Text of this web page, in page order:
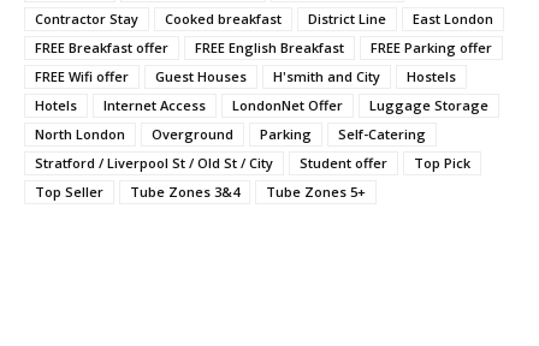
Contractor Stay
Cooked breakfast District Line
East London
FREE Breakfast offer
FREE English Breakfast
FREE Parking offer
FREE Wifi offer
Guest Houses H'smith and City
Hostels
Hotels
Internet Access LondonNet Offer
Luggage Storage
North London
Overground Parking
Self-Catering
Stratford / Liverpool St / Old St / City
Student offer
Top Pick
Top Seller
Tube Zones 3&4 Tube Zones 5+